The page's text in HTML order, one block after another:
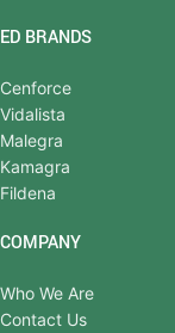
ED BRANDS
Cenforce
Vidalista
Malegra
Kamagra
Fildena
COMPANY
Who We Are
Contact Us